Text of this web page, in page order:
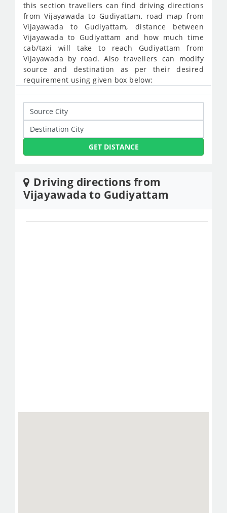
this section travellers can find driving directions
from Vijayawada to Gudiyattam, road map from
Vijayawada to Gudiyattam, distance between
Vijayawada to Gudiyattam and how much time
cab/taxi will take to reach Gudiyattam from
Vijayawada by road. Also travellers can modify
source and destination as per their desired
requirement using given box below:
GET DISTANCE
Driving directions from
Vijayawada to Gudiyattam